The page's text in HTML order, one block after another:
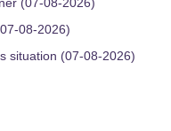
08-2026)
situation (07-08-2026)